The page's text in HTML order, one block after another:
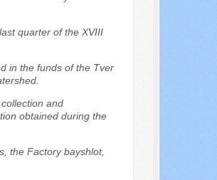
quarter of the XVIII
in the funds of the Tver
and
obtained during the
the Factory bayshlot,